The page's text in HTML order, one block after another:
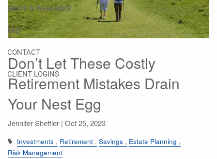
NEWS & WEBLINKS
FAQ
CONTACT
CLIENT LOGINS
Don’t Let These Costly
Retirement Mistakes Drain
Your Nest Egg
Jennifer Sheffler |Oct 25, 2023
Investments Retirement Savings
Estate Planning
Risk Management